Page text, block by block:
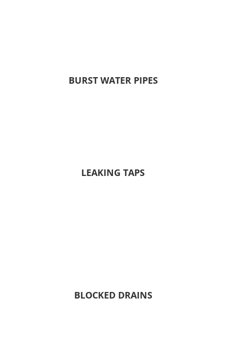
BURST WATER PIPES
LEAKING TAPS
BLOCKED DRAINS